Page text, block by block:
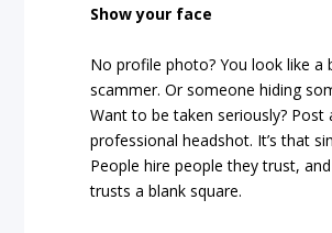
Show your face
No profile photo? You look like a
scammer. Or someone hiding
Want to be taken seriously? Post
professional headshot. It’s that
People hire people they trust,
trusts a blank square.